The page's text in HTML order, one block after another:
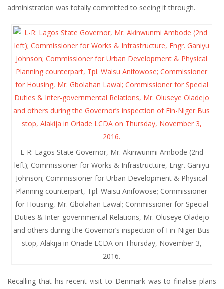
administration was totally committed to seeing it through.
L-R: Lagos State Governor, Mr. Akinwunmi Ambode (2nd
left); Commissioner for Works & Infrastructure, Engr. Ganiyu
Johnson; Commissioner for Urban Development & Physical
Planning counterpart, Tpl. Waisu Anifowose; Commissioner
for Housing, Mr. Gbolahan Lawal; Commissioner for Special
Duties & Inter-governmental Relations, Mr. Oluseye Oladejo
and others during the Governor’s inspection of Fin-Niger Bus
stop, Alakija in Oriade LCDA on Thursday, November 3,
2016.
Recalling that his recent visit to Denmark was to finalise plans